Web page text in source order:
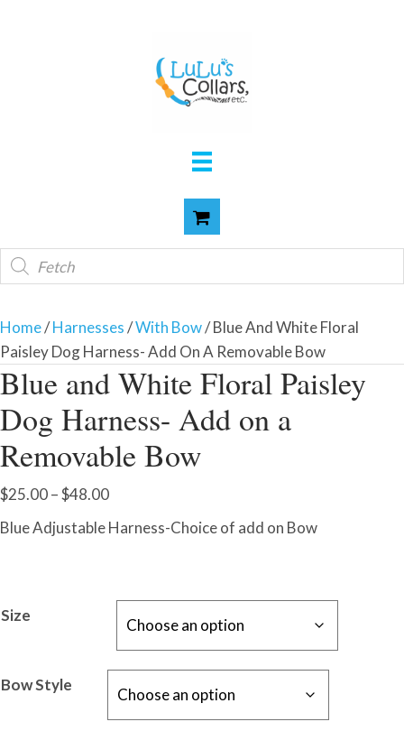
Products
search
Home/Harnesses/With Bow/ Blue And White Floral
Paisley Dog Harness- Add On A Removable Bow
Blue and White Floral Paisley
Dog Harness- Add on a
Removable Bow
$25.00–$48.00Price
range:
Blue Adjustable Harness-Choice of add on Bow
Size
Bow Style